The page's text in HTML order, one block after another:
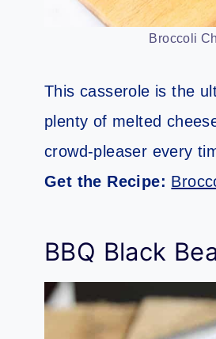
Broccoli
This casserole is the
plenty of melted
crowd-pleaser every
Get the Recipe:
BBQ Black